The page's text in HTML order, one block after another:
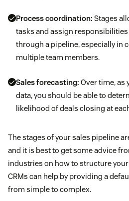
Process coordination: Stages
tasks and assign
through a pipeline, especially in
multiple team members.
Sales forecasting: Over time, as
data, you should be able to
likelihood of deals closing at
The stages of your sales pipeline
and it is best to get some advice
industries on how to structure your
CRMs can help by providing a
from simple to complex.